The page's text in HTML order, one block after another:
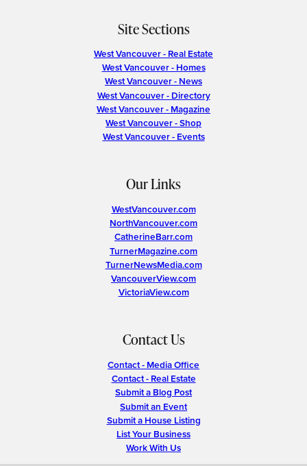
Site Sections
West Vancouver - Real Estate
West Vancouver - Homes
West Vancouver - News
West Vancouver - Directory
West Vancouver - Magazine
West Vancouver - Shop
West Vancouver - Events
Our Links
WestVancouver.com
NorthVancouver.com
CatherineBarr.com
TurnerMagazine.com
TurnerNewsMedia.com
VancouverView.com
VictoriaView.com
Contact Us
Contact - Media Office
Contact - Real Estate
Submit a Blog Post
Submit an Event
Submit a House Listing
List Your Business
Work With Us